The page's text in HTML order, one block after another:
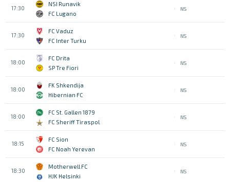
17:30
NSI Runavik
FC Lugano
NS
17:30
FC Vaduz
FC Inter Turku
NS
18:00
FC Drita
SP Tre Fiori
NS
18:00
FK Shkendija
Hibernian FC
NS
18:00
FC St. Gallen 1879
FC Sheriff Tiraspol
NS
18:15
FC Sion
FC Noah Yerevan
NS
18:30
Motherwell FC
HJK Helsinki
NS